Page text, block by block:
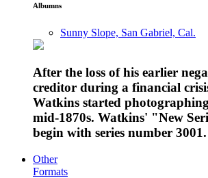
Albumns
Sunny Slope, San Gabriel, Cal.
After the loss of his earlier
creditor during a financial
Watkins started
mid-1870s. Watkins' "New
begin with series number 3001.
Other
Formats